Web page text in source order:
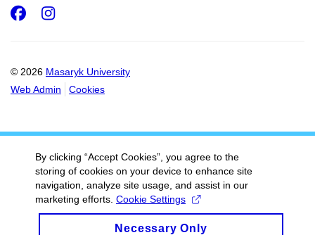
© 2026 Masaryk University
Web Admin
Cookies
Facebook
Instagram
By clicking “Accept Cookies”, you agree to the
storing of cookies on your device to enhance site
navigation, analyze site usage, and assist in our
marketing efforts. Cookie Settings
Necessary Only